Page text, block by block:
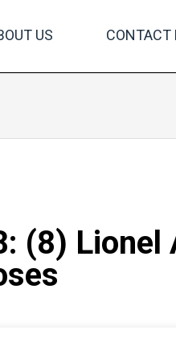
US CONTACT
(8) Lionel